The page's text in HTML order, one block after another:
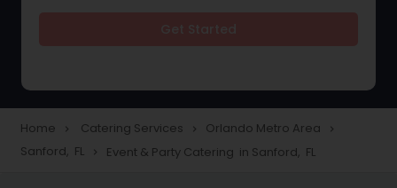
Vegetarian Catering
Home navigate_next Catering Services navigate_next Orlando Metro Area navigate_next
Sanford, FL navigate_next Event & Party Catering in Sanford, FL